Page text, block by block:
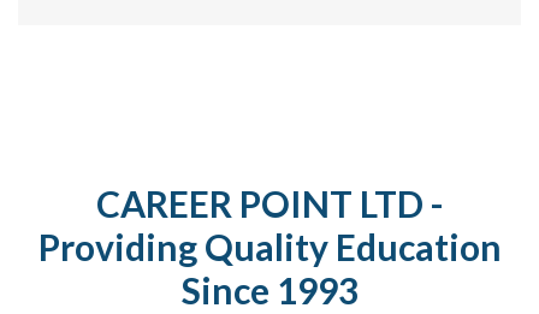
CAREER POINT LTD -
Providing Quality Education
Since 1993